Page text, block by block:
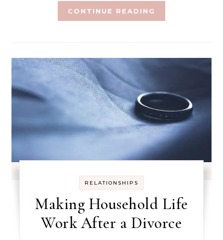
CONTINUE READING
RELATIONSHIPS
Making Household Life
Work After a Divorce